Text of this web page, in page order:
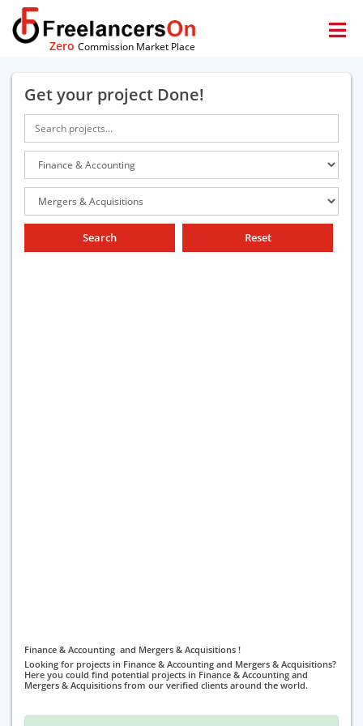
Zero Commission Market Place
Get your project Done!
Search Reset
Finance & Accounting and Mergers & Acquisitions !
Looking for projects in Finance & Accounting and Mergers & Acquisitions?
Here you could find potential projects in Finance & Accounting and
Mergers & Acquisitions from our verified clients around the world.